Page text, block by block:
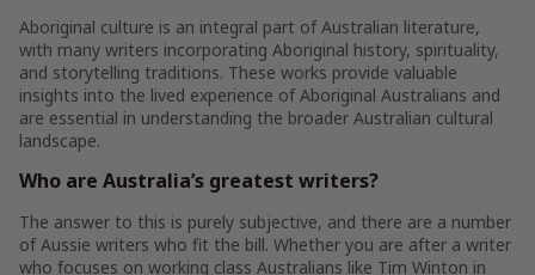
Aboriginal culture is an integral part of Australian literature,
with many writers incorporating Aboriginal history, spirituality,
and storytelling traditions. These works provide valuable
insights into the lived experience of Aboriginal Australians and
are essential in understanding the broader Australian cultural
landscape.
Who are Australia’s greatest writers?
The answer to this is purely subjective, and there are a number
of Aussie writers who fit the bill. Whether you are after a writer
who focuses on working class Australians like Tim Winton in